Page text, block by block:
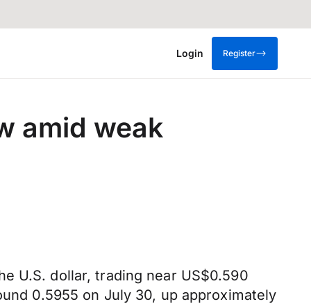
Login Register
amid weak
U.S. dollar, trading near US$0.590
0.5955 on July 30, up approximately